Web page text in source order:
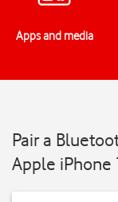
Apps and media
Pair a
Apple iPhone